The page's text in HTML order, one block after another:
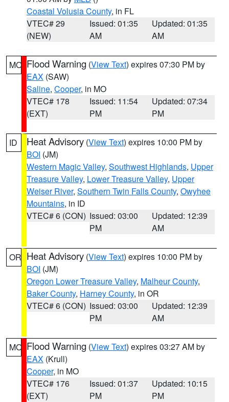
Coastal Volusia County, in FL
VTEC# 29
(NEW)
Issued: 01:35
AM
Updated: 01:35
AM
MO Flood Warning (View Text) expires 07:30 PM by
EAX (SAW)
Saline, Cooper, in MO
VTEC# 178
(EXT)
Issued: 11:54
PM
Updated: 07:34
PM
ID Heat Advisory (View Text) expires 10:00 PM by
BOI (JM)
Western Magic Valley, Southwest Highlands, Upper
Treasure Valley, Lower Treasure Valley, Upper
Weiser River, Southern Twin Falls County, Owyhee
Mountains, in ID
VTEC# 6 (CON) Issued: 03:00
PM
Updated: 12:39
AM
OR Heat Advisory (View Text) expires 10:00 PM by
BOI (JM)
Oregon Lower Treasure Valley, Malheur County,
Baker County, Harney County, in OR
VTEC# 6 (CON) Issued: 03:00
PM
Updated: 12:39
AM
MO Flood Warning (View Text) expires 03:27 AM by
EAX (Krull)
Cooper, in MO
VTEC# 176
(EXT)
Issued: 01:37
PM
Updated: 10:15
PM